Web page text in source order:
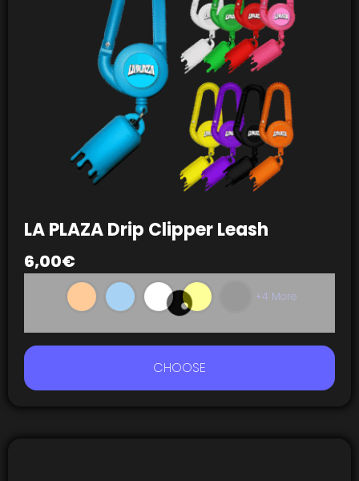
LA PLAZA Drip Clipper Leash
6,00€
+4 More
CHOOSE